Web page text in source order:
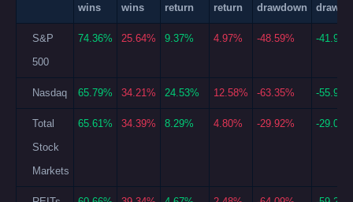
wins
wins
return
return
drawdown
S&P
500
74.36% 25.64% 9.37% 4.97% -48.59% -41.99%
Nasdaq 65.79% 34.21% 24.53% 12.58% -63.35% -55.96%
Total
Stock
Markets
65.61% 34.39% 8.29% 4.80% -29.92% -29.04%